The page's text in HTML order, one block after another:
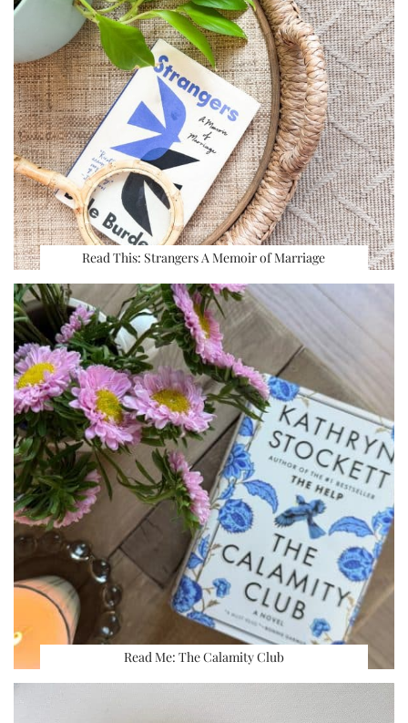
Read This: Strangers A Memoir of Marriage
Read Me: The Calamity Club